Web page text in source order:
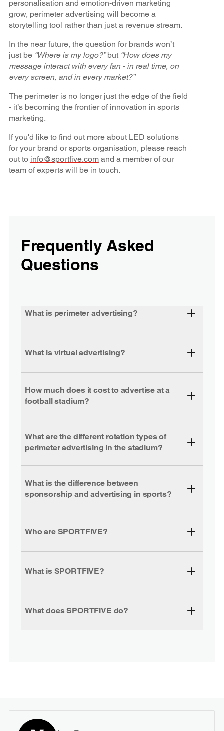
personalisation and emotion-driven marketing
grow, perimeter advertising will become a
storytelling tool rather than just a revenue stream.
In the near future, the question for brands won’t
just be “Where is my logo?”but “How does my
message interact with every fan - in real time, on
every screen, and in every market?”
The perimeter is no longer just the edge of the field
- it’s becoming the frontier of innovation in sports
marketing.
If you'd like to find out more about LED solutions
for your brand or sports organisation, please reach
out to info@sportfive.comand a member of our
team of experts will be in touch.
Frequently Asked
Questions
What is perimeter advertising?
What is virtual advertising?
How much does it cost to advertise at a
football stadium?
What are the different rotation types of
perimeter advertising in the stadium?
What is the difference between
sponsorship and advertising in sports?
Who are SPORTFIVE?
What is SPORTFIVE?
What does SPORTFIVE do?